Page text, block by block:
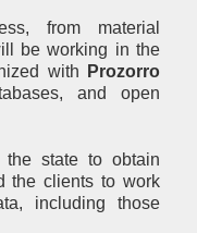
from material
be working in the
with
Prozorro
and open
state to obtain
the clients to work
including those